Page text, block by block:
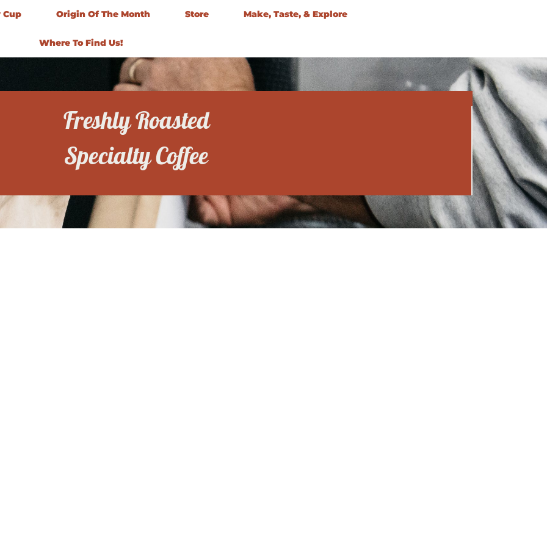
Cup Origin Of The Month Store Make, Taste, & Explore
Where To Find Us!
Freshly Roasted
Specialty Coffee